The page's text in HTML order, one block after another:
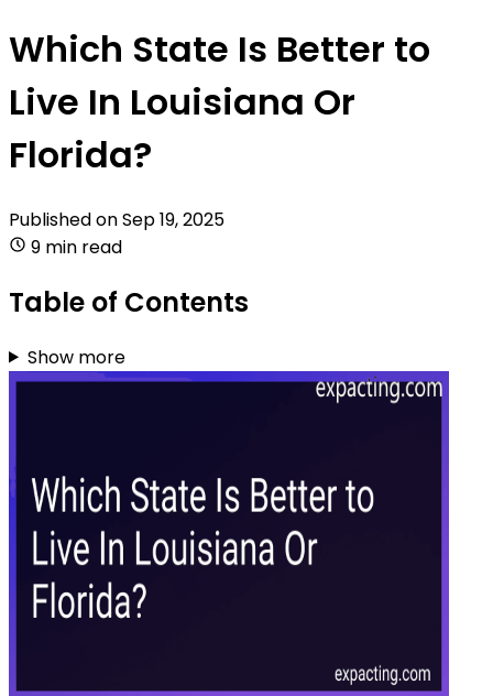
Which State Is Better to
Live In Louisiana Or
Florida?
Published onSep 19, 2025
9 min read
Table of Contents
Show more